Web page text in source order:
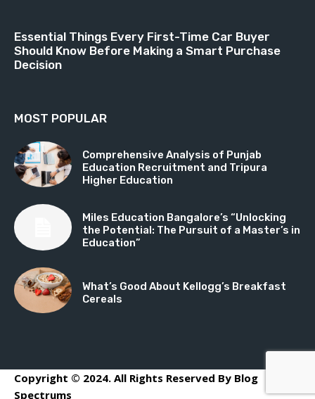
Essential Things Every First-Time Car Buyer
Should Know Before Making a Smart Purchase
Decision
MOST POPULAR
Comprehensive Analysis of Punjab
Education Recruitment and Tripura
Higher Education
Miles Education Bangalore’s “Unlocking
the Potential: The Pursuit of a Master’s in
Education”
What’s Good About Kellogg’s Breakfast
Cereals
Copyright © 2024. All Rights Reserved By Blog
Spectrums